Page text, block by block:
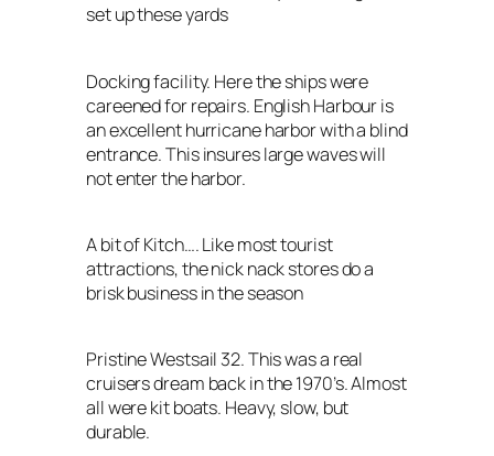
set up these yards
Docking facility. Here the ships were
careened for repairs. English Harbour is
an excellent hurricane harbor with a blind
entrance. This insures large waves will
not enter the harbor.
A bit of Kitch…. Like most tourist
attractions, the nick nack stores do a
brisk business in the season
Pristine Westsail 32. This was a real
cruisers dream back in the 1970’s. Almost
all were kit boats. Heavy, slow, but
durable.